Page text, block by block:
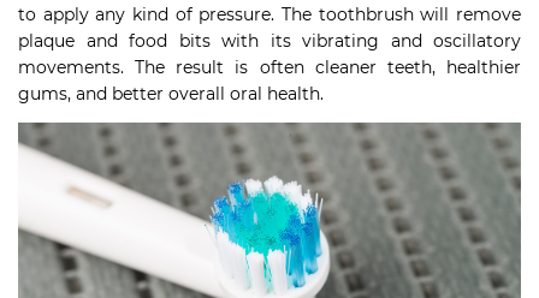
to apply any kind of pressure. The toothbrush will remove
plaque and food bits with its vibrating and oscillatory
movements. The result is often cleaner teeth, healthier
gums, and better overall oral health.